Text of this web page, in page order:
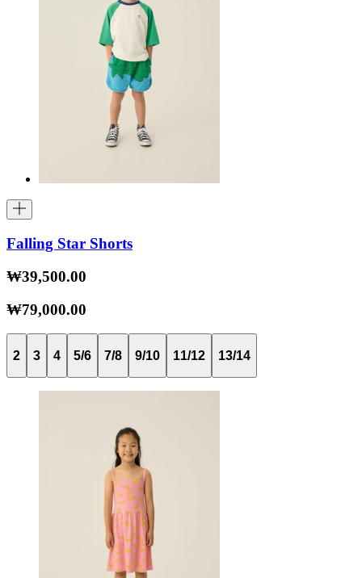
Falling Star Shorts
₩39,500.00
₩79,000.00
2 3 4 5/6 7/8 9/10 11/12 13/14